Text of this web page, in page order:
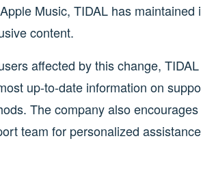
Music, TIDAL has
content.
affected by this change,
up-to-date information on
The company also
team for personalized